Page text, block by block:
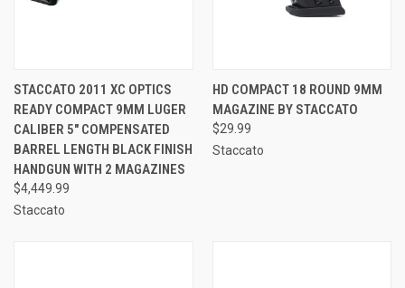
STACCATO 2011 XC OPTICS
READY COMPACT 9MM LUGER
CALIBER 5" COMPENSATED
BARREL LENGTH BLACK FINISH
HANDGUN WITH 2 MAGAZINES
$4,449.99
Staccato
HD COMPACT 18 ROUND 9MM
MAGAZINE BY STACCATO
$29.99
Staccato